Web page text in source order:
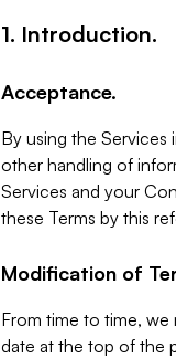
1. Introduction.
Acceptance.
By using the Services
other handling of
Services and your
these Terms by this
Modification of
From time to time, we
date at the top of the